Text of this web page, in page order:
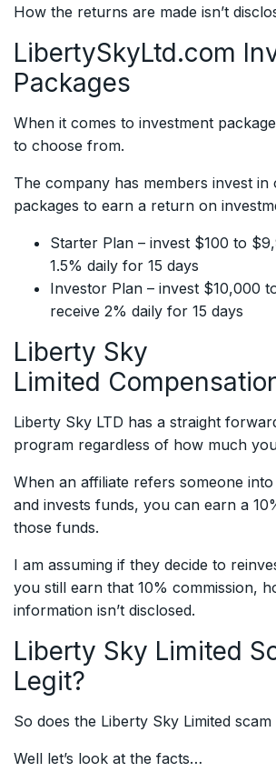
How the returns are made isn’t
LibertySkyLtd.com
Packages
When it comes to investment
to choose from.
The company has members invest in
packages to earn a return on
Starter Plan – invest $100 to
1.5% daily for 15 days
Investor Plan – invest $10,000
receive 2% daily for 15 days
Liberty Sky
Limited
Liberty Sky LTD has a straight
program regardless of how much
When an affiliate refers someone
and invests funds, you can earn a
those funds.
I am assuming if they decide to
you still earn that 10% commission,
information isn’t disclosed.
Liberty Sky Limited
Legit?
So does the Liberty Sky Limited scam
Well let’s look at the facts…